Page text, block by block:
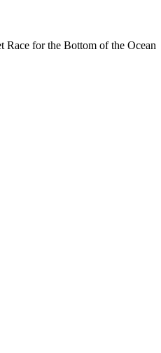
for the Bottom of the Ocean